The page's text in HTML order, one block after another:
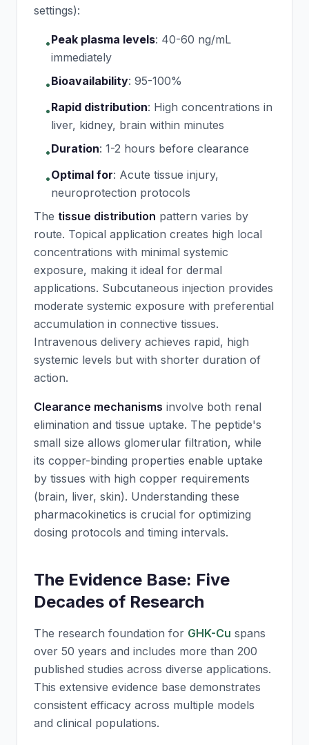
settings):
•Peak plasma levels: 40-60 ng/mL
immediately
•Bioavailability: 95-100%
•Rapid distribution: High concentrations in
liver, kidney, brain within minutes
•Duration: 1-2 hours before clearance
•Optimal for: Acute tissue injury,
neuroprotection protocols
The tissue distribution pattern varies by
route. Topical application creates high local
concentrations with minimal systemic
exposure, making it ideal for dermal
applications. Subcutaneous injection provides
moderate systemic exposure with preferential
accumulation in connective tissues.
Intravenous delivery achieves rapid, high
systemic levels but with shorter duration of
action.
Clearance mechanisms involve both renal
elimination and tissue uptake. The peptide's
small size allows glomerular filtration, while
its copper-binding properties enable uptake
by tissues with high copper requirements
(brain, liver, skin). Understanding these
pharmacokinetics is crucial for optimizing
dosing protocols and timing intervals.
The Evidence Base: Five
Decades of Research
The research foundation for GHK-Cu spans
over 50 years and includes more than 200
published studies across diverse applications.
This extensive evidence base demonstrates
consistent efficacy across multiple models
and clinical populations.